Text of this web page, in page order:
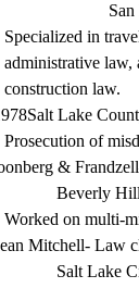
Specialized in
administrative law,
construction law.
Salt Lake
Prosecution of
& Frandzell
Beverly
Worked on multi-
Mitchell- Law
Salt Lake